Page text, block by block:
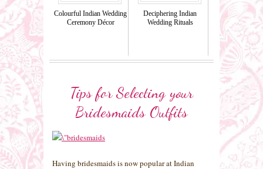
Colourful Indian Wedding
Ceremony Décor
Deciphering Indian
Wedding Rituals
Tips for Selecting your
Bridesmaids Outfits
Having bridesmaids is now popular at Indian